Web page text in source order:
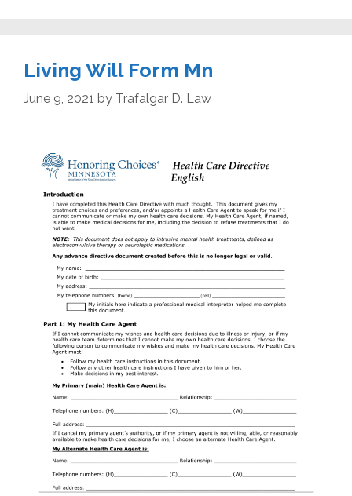
Living Will Form Mn
June 9, 2021 by Trafalgar D. Law